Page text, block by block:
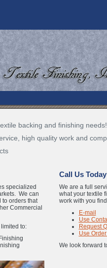
backing and finishing needs!
high quality work and
specialized
We can
to orders that
Commercial
to:
Call Us
We are a full
what your textile
work with you
E-mail
Use
Request
Use
We look forward